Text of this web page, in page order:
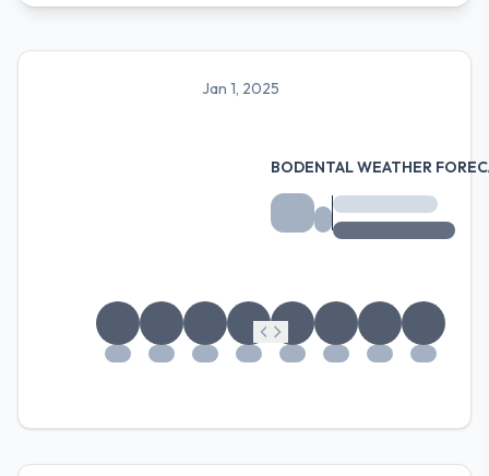
BODENTAL WEATHER
Jan 1, 2025